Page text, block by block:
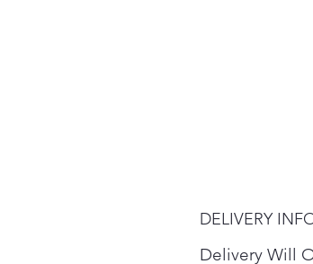
DELIVERY
Delivery Will